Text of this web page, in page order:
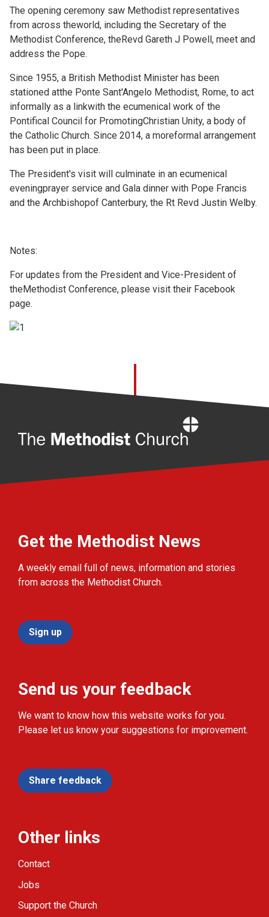
The opening ceremony saw Methodist representatives
from across theworld, including the Secretary of the
Methodist Conference, theRevd Gareth J Powell, meet and
address the Pope.
Since 1955, a British Methodist Minister has been
stationed atthe Ponte Sant'Angelo Methodist, Rome, to act
informally as a linkwith the ecumenical work of the
Pontifical Council for PromotingChristian Unity, a body of
the Catholic Church. Since 2014, a moreformal arrangement
has been put in place.
The President's visit will culminate in an ecumenical
eveningprayer service and Gala dinner with Pope Francis
and the Archbishopof Canterbury, the Rt Revd Justin Welby.
Notes:
For updates from the President and Vice-President of
theMethodist Conference, please visit their Facebook
page.
Get the Methodist News
A weekly email full of news, information and stories
from across the Methodist Church.
Sign up
Send us your feedback
We want to know how this website works for you.
Please let us know your suggestions for improvement.
Share feedback
Other links
Contact
Jobs
Support the Church